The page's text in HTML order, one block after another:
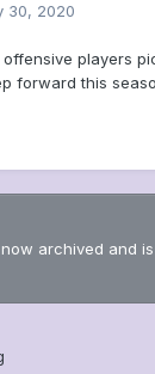
30, 2020
offensive players
forward this
archived and